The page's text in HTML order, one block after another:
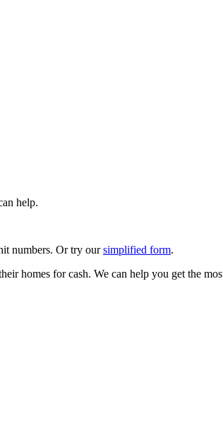
help.
numbers. Or try oursimplified form.
homes for cash. We can help you get the